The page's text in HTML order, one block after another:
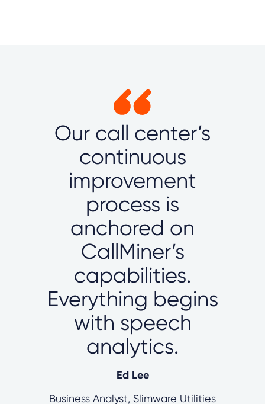
Our call center’s
continuous
improvement
process is
anchored on
CallMiner’s
capabilities.
Everything begins
with speech
analytics.
Ed Lee
Business Analyst, Slimware Utilities